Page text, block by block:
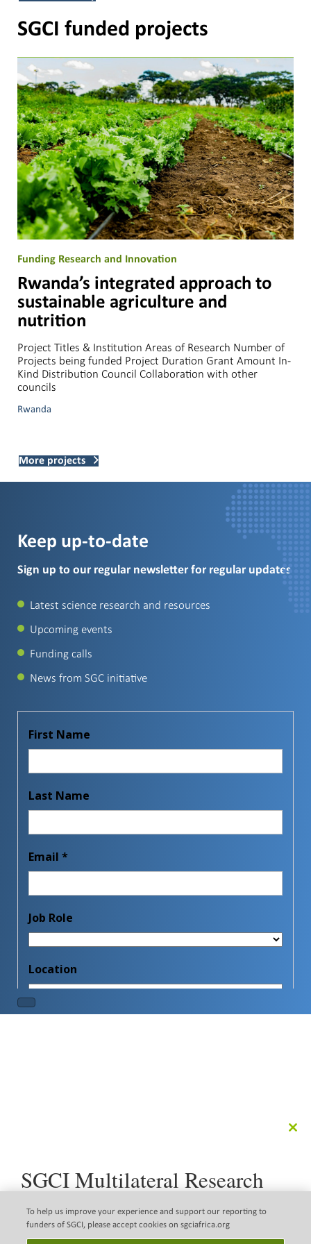
SGCI funded projects
Funding Research and Innovation
Rwanda’s integrated approach to
sustainable agriculture and
nutrition
Project Titles & Institution Areas of Research Number of
Projects being funded Project Duration Grant Amount In-
Kind Distribution Council Collaboration with other
councils
Rwanda
More projects
Keep up-to-date
Sign up to our regular newsletter for regular updates
Latest science research and resources
Upcoming events
Funding calls
News from SGC initiative
Call
The Science Granting Councils Initiative (SGCI) is pleased
to announce a new multilateral research call that
supports the implementation of the Science, Technology
To help us improve your experience and support our reporting to
funders of SGCI, please accept cookies on sgciafrica.org